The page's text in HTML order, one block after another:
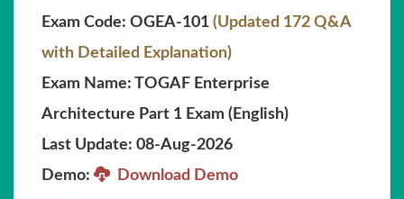
Exam Code: OGEA-101 (Updated 172 Q&A
with Detailed Explanation)
Exam Name: TOGAF Enterprise
Architecture Part 1 Exam (English)
Last Update: 08-Aug-2026
Demo:
Download Demo